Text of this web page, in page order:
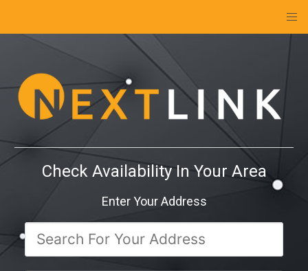
Check Availability In Your Area
Enter Your Address